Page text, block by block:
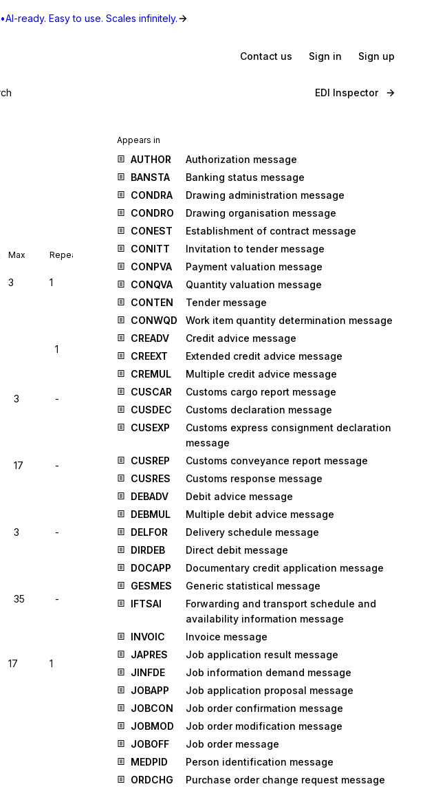
•AI-ready. Easy to use. Scales infinitely.
Contact us Sign in Sign up
EDI Inspector
Max Repeat
3 1
1
3 -
17 -
3 -
35 -
17 1
Appears in
AUTHOR
Authorization message
BANSTA
Banking status message
CONDRA
Drawing administration message
CONDRO
Drawing organisation message
CONEST
Establishment of contract message
CONITT
Invitation to tender message
CONPVA
Payment valuation message
CONQVA
Quantity valuation message
CONTEN
Tender message
CONWQD
Work item quantity determination message
CREADV
Credit advice message
CREEXT
Extended credit advice message
CREMUL
Multiple credit advice message
CUSCAR
Customs cargo report message
CUSDEC
Customs declaration message
CUSEXP
Customs express consignment declaration
message
CUSREP
Customs conveyance report message
CUSRES
Customs response message
DEBADV
Debit advice message
DEBMUL
Multiple debit advice message
DELFOR
Delivery schedule message
DIRDEB
Direct debit message
DOCAPP
Documentary credit application message
GESMES
Generic statistical message
IFTSAI
Forwarding and transport schedule and
availability information message
INVOIC
Invoice message
JAPRES
Job application result message
JINFDE
Job information demand message
JOBAPP
Job application proposal message
JOBCON
Job order confirmation message
JOBMOD
Job order modification message
JOBOFF
Job order message
MEDPID
Person identification message
ORDCHG
Purchase order change request message